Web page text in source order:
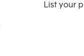
List your